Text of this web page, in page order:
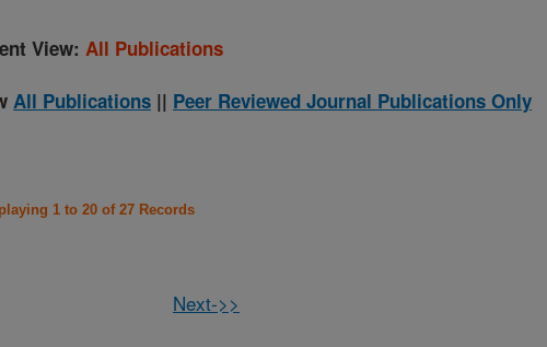
View: All Publications
All Publications || Peer Reviewed Journal Publications Only
1 to 20 of 27 Records
Next->>